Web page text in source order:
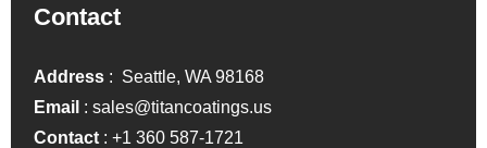
Contact
Address : Seattle, WA 98168
Email :sales@titancoatings.us
Contact :+1 360 587-1721